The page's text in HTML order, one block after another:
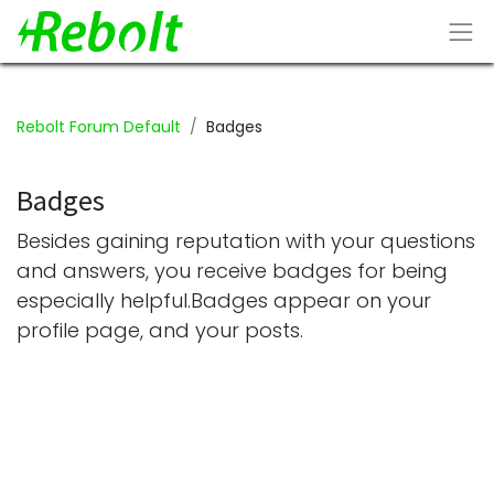
Rebolt Forum Default Badges
Badges
Besides gaining reputation with your questions
and answers, you receive badges for being
especially helpful.Badges appear on your
profile page, and your posts.